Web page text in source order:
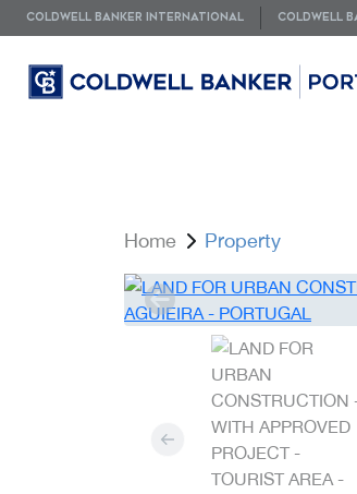
COLDWELL BANKER INTERNATIONAL COLDWELL
Home Property